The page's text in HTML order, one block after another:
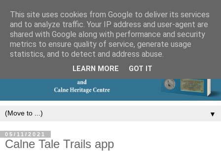
▼
05/11/2021
Calne Tale Trails app
This site uses cookies from Google to deliver its services
and to analyze traffic. Your IP address and user-agent are
shared with Google along with performance and security
metrics to ensure quality of service, generate usage
statistics, and to detect and address abuse.
LEARN MORE GOT IT